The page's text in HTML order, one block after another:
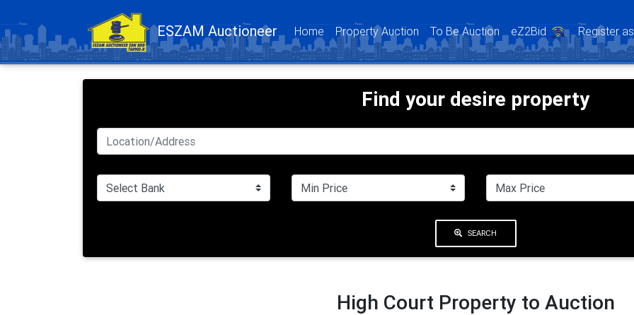
ESZAM Auctioneer Home (current)
Property Auction To Be Auction eZ2Bid Register
Find your desire property
SEARCH
High Court Property to Auction